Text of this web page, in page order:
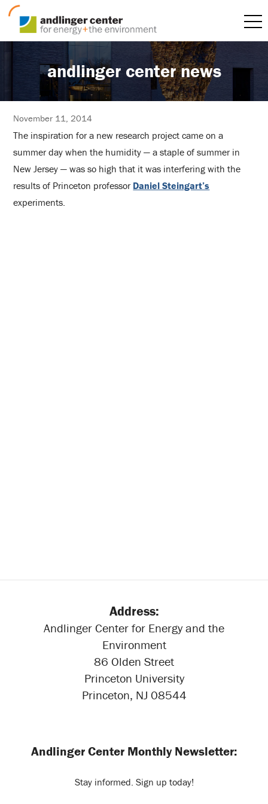
andlinger center news
November 11, 2014
The inspiration for a new research project came on a
summer day when the humidity — a staple of summer in
New Jersey — was so high that it was interfering with the
results of Princeton professor Daniel Steingart’s
experiments.
Address:
Andlinger Center for Energy and the
Environment
86 Olden Street
Princeton University
Princeton, NJ 08544
Andlinger Center Monthly Newsletter:
Stay informed. Sign up today!